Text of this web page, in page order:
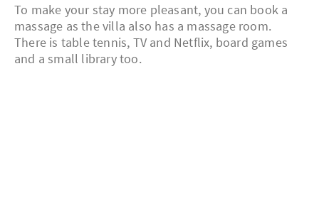
To make your stay more pleasant, you can book a
massage as the villa also has a massage room.
There is table tennis, TV and Netflix, board games
and a small library too.